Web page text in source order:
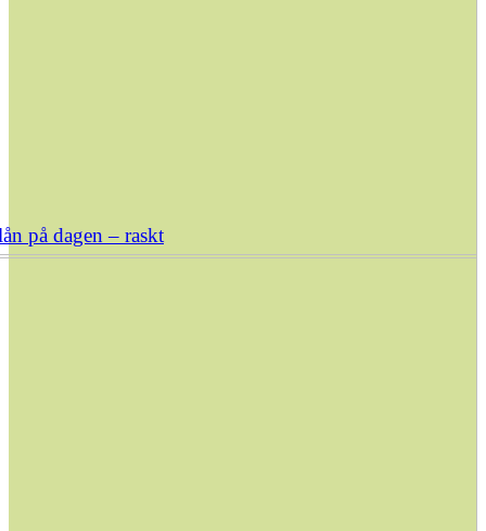
på dagen – raskt